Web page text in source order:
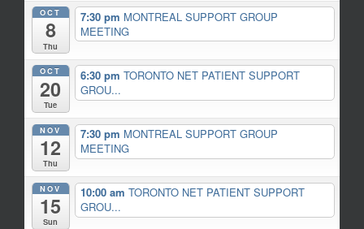
OCT
8
Thu
7:30 pm MONTREAL SUPPORT GROUP
MEETING
OCT
20
Tue
6:30 pm TORONTO NET PATIENT SUPPORT
GROU...
NOV
12
Thu
7:30 pm MONTREAL SUPPORT GROUP
MEETING
NOV
15
Sun
10:00 am TORONTO NET PATIENT SUPPORT
GROU...